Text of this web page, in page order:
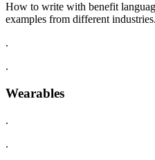
How to write with benefit
examples from different industries.
.
.
Wearables
.
.